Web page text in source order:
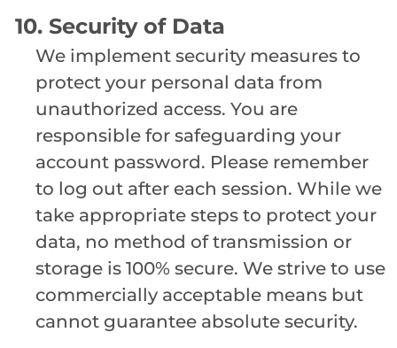
10. Security of Data
We implement security measures to
protect your personal data from
unauthorized access. You are
responsible for safeguarding your
account password. Please remember
to log out after each session. While we
take appropriate steps to protect your
data, no method of transmission or
storage is 100% secure. We strive to use
commercially acceptable means but
cannot guarantee absolute security.